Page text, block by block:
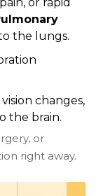
the lungs.
changes,
the brain.
or
right away.